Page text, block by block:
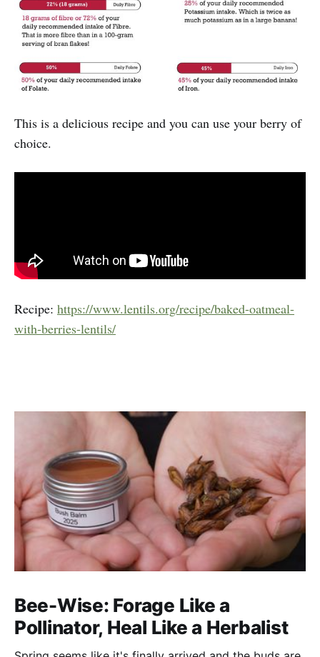
This is a delicious recipe and you can use your berry of
choice.
Recipe: https://www.lentils.org/recipe/baked-oatmeal-
with-berries-lentils/
Bee-Wise: Forage Like a
Pollinator, Heal Like a Herbalist